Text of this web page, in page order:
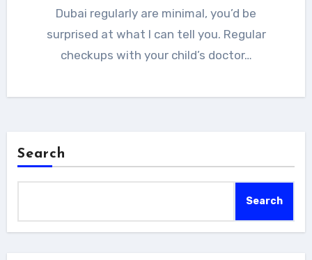
Dubai regularly are minimal, you’d be
surprised at what I can tell you. Regular
checkups with your child’s doctor…
Search
Search